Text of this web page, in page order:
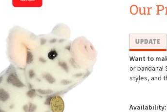
Our
Want to
or bandana!
styles, and
Availability: